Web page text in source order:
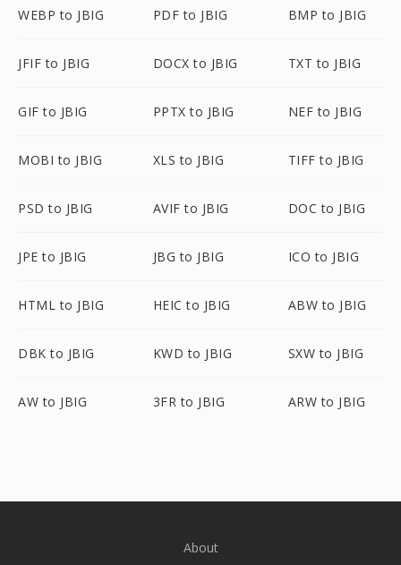
WEBP to JBIG PDF to JBIG BMP to JBIG
JFIF to JBIG DOCX to JBIG TXT to JBIG
GIF to JBIG PPTX to JBIG NEF to JBIG
MOBI to JBIG XLS to JBIG TIFF to JBIG
PSD to JBIG AVIF to JBIG DOC to JBIG
JPE to JBIG JBG to JBIG ICO to JBIG
HTML to JBIG HEIC to JBIG ABW to JBIG
DBK to JBIG KWD to JBIG SXW to JBIG
AW to JBIG 3FR to JBIG ARW to JBIG
About